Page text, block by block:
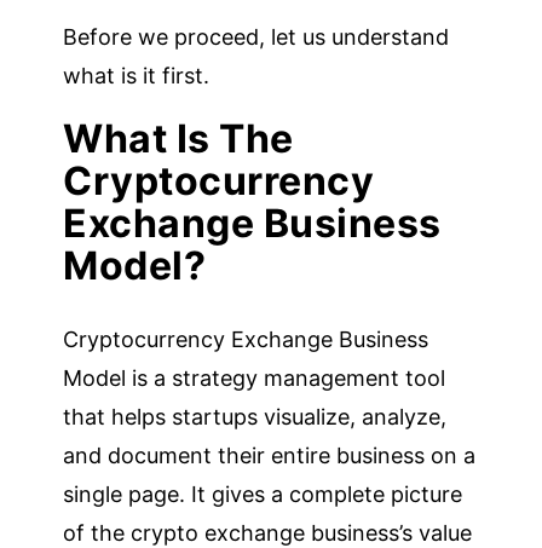
Before we proceed, let us understand
what is it first.
What Is The
Cryptocurrency
Exchange Business
Model?
Cryptocurrency Exchange Business
Model is a strategy management tool
that helps startups visualize, analyze,
and document their entire business on a
single page. It gives a complete picture
of the crypto exchange business’s value